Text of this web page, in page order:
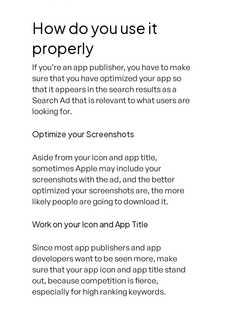
How do you use it
properly
If you’re an app publisher, you have to make
sure that you have optimized your app so
that it appears in the search results as a
Search Ad that is relevant to what users are
looking for.
Optimize your Screenshots
Aside from your icon and app title,
sometimes Apple may include your
screenshots with the ad, and the better
optimized your screenshots are, the more
likely people are going to download it.
Work on your Icon and App Title
Since most app publishers and app
developers want to be seen more, make
sure that your app icon and app title stand
out, because competition is fierce,
especially for high ranking keywords.